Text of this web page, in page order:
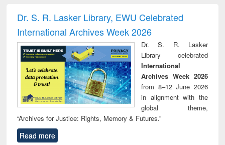
and report writing
: a practical
approach to
business &
technical
communication
treatment and
reuse
Dr. S. R. Lasker Library, EWU Celebrated
International Archives Week 2026
Dr. S. R. Lasker
Library celebrated
International
Archives Week 2026
from 8–12 June 2026
in alignment with the
global theme,
“Archives for Justice: Rights, Memory & Futures.”
Read more